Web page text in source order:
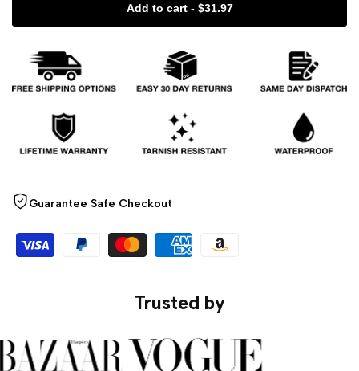
Ring Ring
Add to cart- $31.97
Guarantee Safe Checkout
Trusted by